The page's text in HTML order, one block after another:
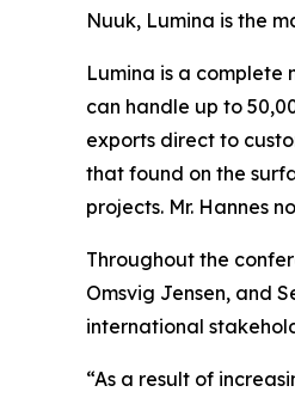
Nuuk, Lumina is the
Lumina is a complete
can handle up to
exports direct to
that found on the
projects. Mr. Hannes
Throughout the
Omsvig Jensen, and
international
“As a result of